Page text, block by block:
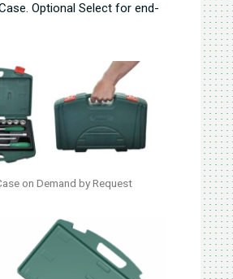
Optional Select for end-
on Demand by Request